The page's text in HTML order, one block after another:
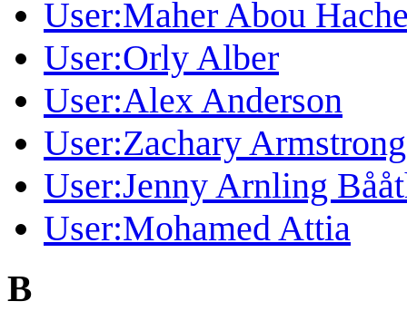
User:Maher Abou
User:Orly Alber
User:Alex Anderson
User:Zachary Armstrong
User:Jenny Arnling
User:Mohamed Attia
B